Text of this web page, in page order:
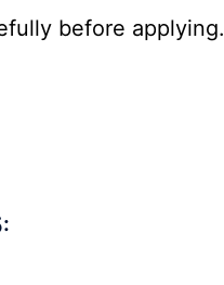
before applying.